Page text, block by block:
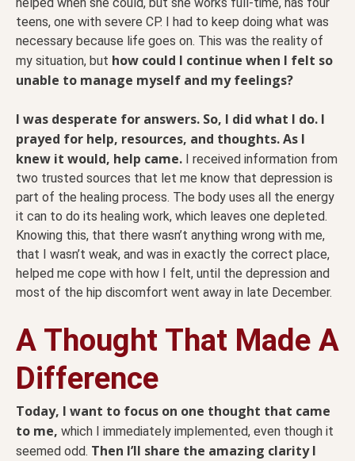
teens, one with severe CP. I had to keep doing what was
necessary because life goes on. This was the reality of
my situation, but how could I continue when I felt so
unable to manage myself and my feelings?
I was desperate for answers. So, I did what I do. I
prayed for help, resources, and thoughts. As I
knew it would, help came. I received information from
two trusted sources that let me know that depression is
part of the healing process. The body uses all the energy
it can to do its healing work, which leaves one depleted.
Knowing this, that there wasn’t anything wrong with me,
that I wasn’t weak, and was in exactly the correct place,
helped me cope with how I felt, until the depression and
most of the hip discomfort went away in late December.
A Thought That Made A
Difference
Today, I want to focus on one thought that came
to me, which I immediately implemented, even though it
seemed odd. Then I’ll share the amazing clarity I